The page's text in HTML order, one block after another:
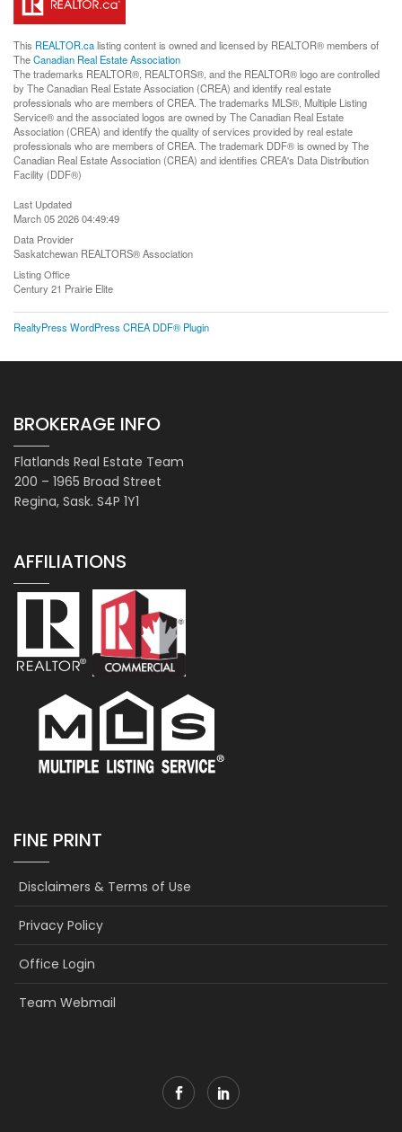
This REALTOR.calisting content is owned and licensed by REALTOR® members of
TheCanadian Real Estate Association
The trademarks REALTOR®, REALTORS®, and the REALTOR® logo are controlled
by The Canadian Real Estate Association (CREA) and identify real estate
professionals who are members of CREA. The trademarks MLS®, Multiple Listing
Service® and the associated logos are owned by The Canadian Real Estate
Association (CREA) and identify the quality of services provided by real estate
professionals who are members of CREA. The trademark DDF® is owned by The
Canadian Real Estate Association (CREA) and identifies CREA's Data Distribution
Facility (DDF®)
Last Updated
March 05 2026 04:49:49
Data Provider
Saskatchewan REALTORS® Association
Listing Office
Century 21 Prairie Elite
RealtyPress WordPress CREA DDF® Plugin
BROKERAGE INFO
Flatlands Real Estate Team
200 – 1965 Broad Street
Regina, Sask. S4P 1Y1
AFFILIATIONS
FINE PRINT
Disclaimers & Terms of Use
Privacy Policy
Office Login
Team Webmail